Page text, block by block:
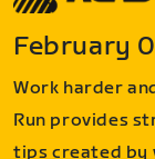
February
Work harder
Run provides
tips created by